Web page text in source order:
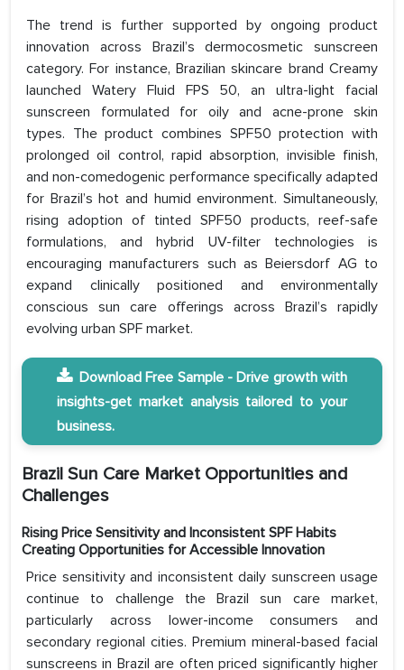
The trend is further supported by ongoing product
innovation across Brazil’s dermocosmetic sunscreen
category. For instance, Brazilian skincare brand Creamy
launched Watery Fluid FPS 50, an ultra-light facial
sunscreen formulated for oily and acne-prone skin
types. The product combines SPF50 protection with
prolonged oil control, rapid absorption, invisible finish,
and non-comedogenic performance specifically adapted
for Brazil’s hot and humid environment. Simultaneously,
rising adoption of tinted SPF50 products, reef-safe
formulations, and hybrid UV-filter technologies is
encouraging manufacturers such as Beiersdorf AG to
expand clinically positioned and environmentally
conscious sun care offerings across Brazil’s rapidly
evolving urban SPF market.
Download Free Sample - Drive growth with
insights-get market analysis tailored to your
business.
Brazil Sun Care Market Opportunities and
Challenges
Rising Price Sensitivity and Inconsistent SPF Habits
Creating Opportunities for Accessible Innovation
Price sensitivity and inconsistent daily sunscreen usage
continue to challenge the Brazil sun care market,
particularly across lower-income consumers and
secondary regional cities. Premium mineral-based facial
sunscreens in Brazil are often priced significantly higher